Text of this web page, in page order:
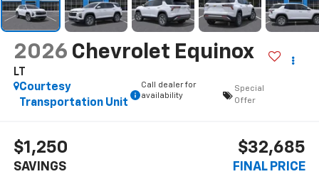
2026 Chevrolet Equinox
LT
Courtesy
Transportation Unit
Call dealer for
availability
Special
Offer
$1,250
SAVINGS
$32,685
FINAL PRICE